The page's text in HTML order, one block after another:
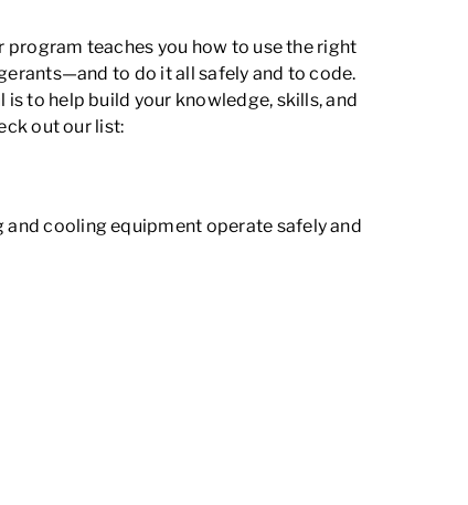
program teaches you how to use the right
to do it all safely and to code.
is to help build your knowledge, skills, and
out our list:
and cooling equipment operate safely and